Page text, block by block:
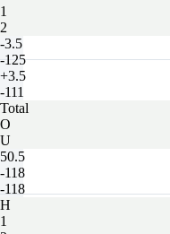
1
2
-3.5
-125
+3.5
-111
Total
O
U
50.5
-118
-118
H
1